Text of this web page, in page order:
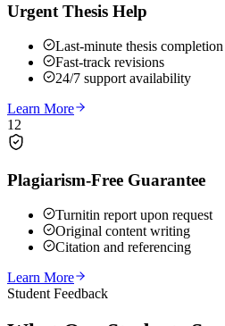
Urgent Thesis Help
Last-minute thesis completion
Fast-track revisions
24/7 support availability
Learn More
12
Plagiarism-Free Guarantee
Turnitin report upon request
Original content writing
Citation and referencing
Learn More
Student Feedback